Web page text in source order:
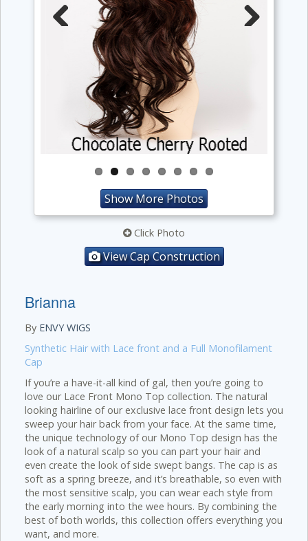
Show More Photos
Click Photo
View Cap Construction
Brianna
By ENVY WIGS
Synthetic Hair with Lace front and a Full Monofilament
Cap
If you’re a have-it-all kind of gal, then you’re going to
love our Lace Front Mono Top collection. The natural
looking hairline of our exclusive lace front design lets you
sweep your hair back from your face. At the same time,
the unique technology of our Mono Top design has the
look of a natural scalp so you can part your hair and
even create the look of side swept bangs. The cap is as
soft as a spring breeze, and it’s breathable, so even with
the most sensitive scalp, you can wear each style from
the early morning into the wee hours. By combining the
best of both worlds, this collection offers everything you
want, and more.